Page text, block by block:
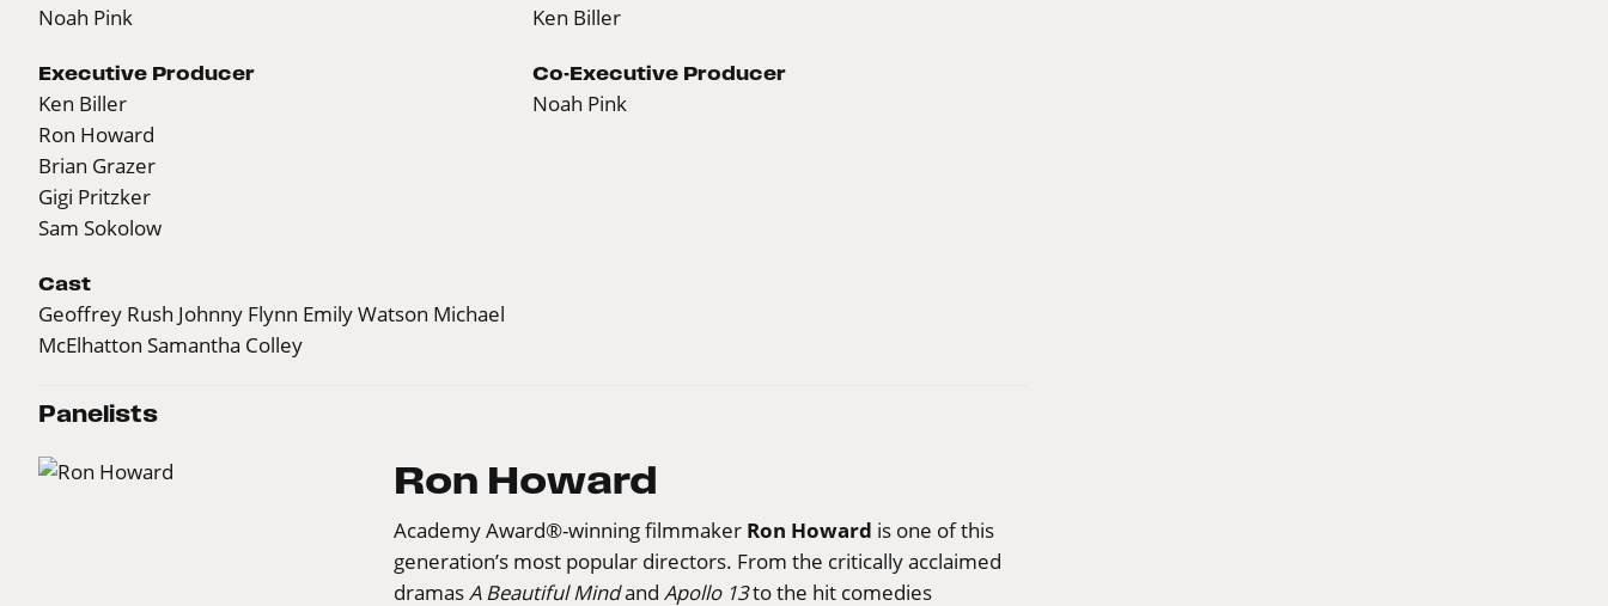
Noah Pink Ken Biller
Executive Producer
Ken Biller
Ron Howard
Brian Grazer
Gigi Pritzker
Sam Sokolow
Co-Executive Producer
Noah Pink
Cast
Geoffrey Rush Johnny Flynn Emily Watson Michael
McElhatton Samantha Colley
Panelists
Ron Howard
Academy Award®-winning filmmaker Ron Howard is one of this
generation’s most popular directors. From the critically acclaimed
dramas A Beautiful Mindand Apollo 13to the hit comedies